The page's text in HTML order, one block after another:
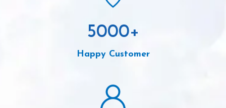
5000+
Happy Customer